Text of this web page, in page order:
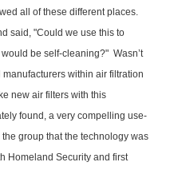
all of these different places.
said, "Could we use this to
be self-cleaning?" Wasn’t
within air filtration
new air filters with this
found, a very compelling use-
group that the technology was
Homeland Security and first